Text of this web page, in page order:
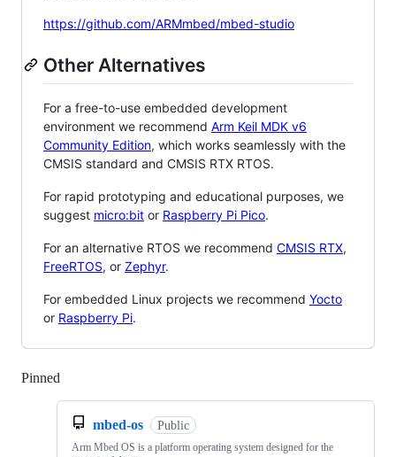
https://github.com/ARMmbed/mbed-studio
Other Alternatives
For a free-to-use embedded development
environment we recommend Arm Keil MDK v6
Community Edition, which works seamlessly with the
CMSIS standard and CMSIS RTX RTOS.
For rapid prototyping and educational purposes, we
suggest micro:bit or Raspberry Pi Pico.
For an alternative RTOS we recommend CMSIS RTX,
FreeRTOS, or Zephyr.
For embedded Linux projects we recommend Yocto
or Raspberry Pi.
Pinned
mbed-os Public
Arm Mbed OS is a platform operating system designed for the